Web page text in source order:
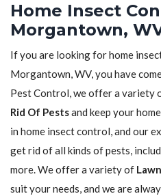
Home Insect
Morgantown,
If you are looking for home
Morgantown, WV, you have
Pest Control, we offer a variety
Rid Of Pestsand keep your
in home insect control, and our
get rid of all kinds of pests,
more. We offer a variety of
suit your needs, and we are